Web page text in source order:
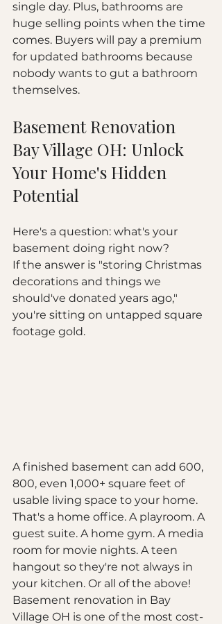
single day. Plus, bathrooms are
huge selling points when the time
comes. Buyers will pay a premium
for updated bathrooms because
nobody wants to gut a bathroom
themselves.
Basement Renovation
Bay Village OH: Unlock
Your Home's Hidden
Potential
Here's a question: what's your
basement doing right now?
If the answer is "storing Christmas
decorations and things we
should've donated years ago,"
you're sitting on untapped square
footage gold.
A finished basement can add 600,
800, even 1,000+ square feet of
usable living space to your home.
That's a home office. A playroom. A
guest suite. A home gym. A media
room for movie nights. A teen
hangout so they're not always in
your kitchen. Or all of the above!
Basement renovation in Bay
Village OH is one of the most cost-